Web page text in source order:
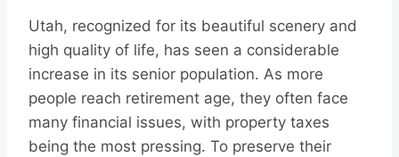
Utah, recognized for its beautiful scenery and
high quality of life, has seen a considerable
increase in its senior population. As more
people reach retirement age, they often face
many financial issues, with property taxes
being the most pressing. To preserve their